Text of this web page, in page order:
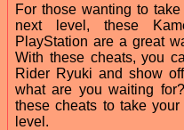
For those wanting to
next level, these
PlayStation are a great
With these cheats, you
Rider Ryuki and show
what are you waiting
these cheats to take
level.